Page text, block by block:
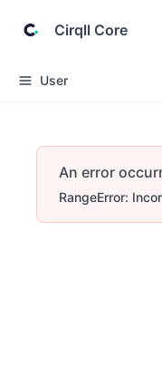
Cirqll Core
User
An error
RangeError: